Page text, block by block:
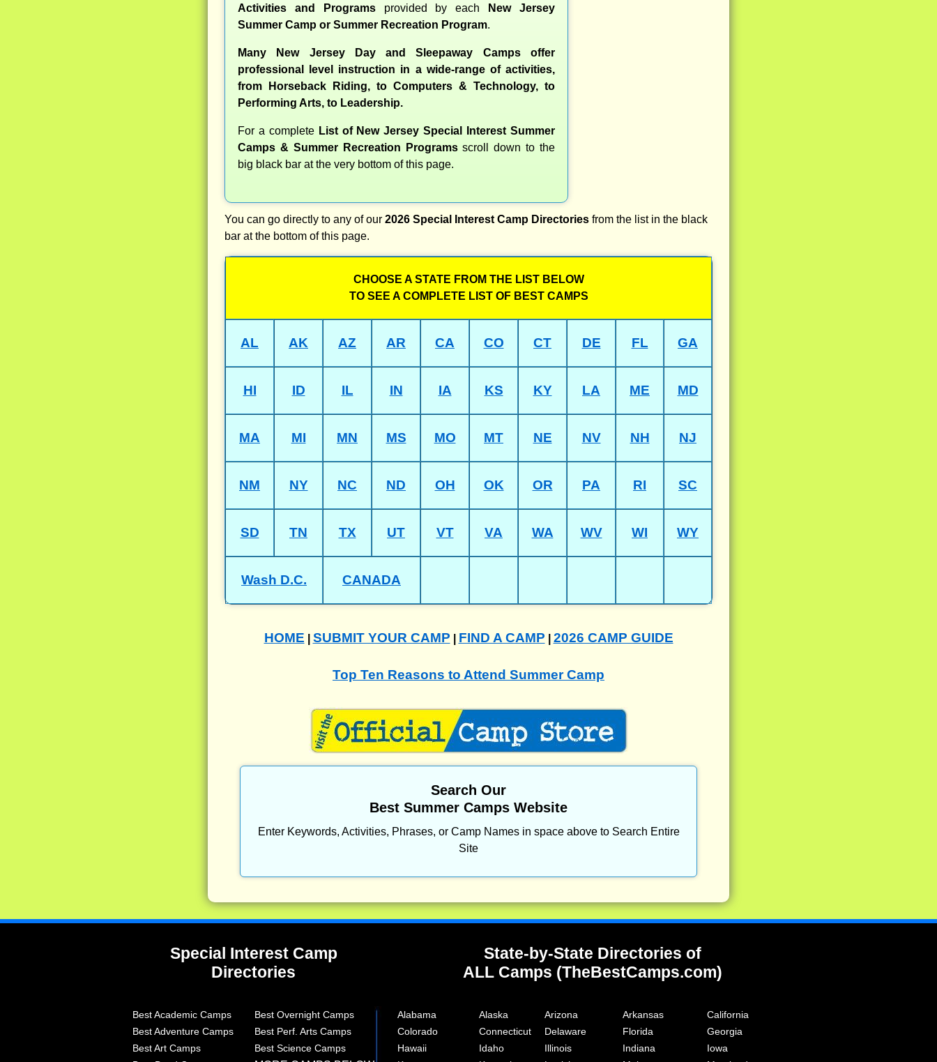
Activities and Programsprovided by each
New Jersey
Summer Camp or Summer Recreation Program.
Many New Jersey Day and Sleepaway Camps offer
professional level instruction in a wide-range of activities,
from Horseback Riding, to Computers & Technology, to
Performing Arts, to Leadership.
For a complete List of New Jersey Special Interest Summer
Camps & Summer Recreation Programsscroll down to the
big black bar at the very bottom of this page.
You can go directly to any of our 2026 Special Interest Camp Directories from the list in the black
bar at the bottom of this page.
CHOOSE A STATE FROM THE LIST BELOW
TO SEE A COMPLETE LIST OF BEST CAMPS
AL AK AZ AR CA CO CT DE FL GA
HI ID IL IN IA KS KY LA ME MD
MA MI MN MS MO MT NE NV NH NJ
NM NY NC ND OH OK OR PA RI SC
SD TN TX UT VT VA WA WV WI WY
Wash D.C. CANADA
HOME SUBMIT YOUR CAMP FIND A CAMP 2026 CAMP GUIDE
Top Ten Reasons to Attend Summer Camp
Search Our
Best Summer Camps Website
Enter Keywords, Activities, Phrases, or Camp Names in space above to Search Entire
Site
Special Interest Camp
Directories
State-by-State Directories of
ALL Camps (TheBestCamps.com)
Best Academic Camps Best Overnight Camps Alabama Alaska Arizona Arkansas
California
Best Adventure Camps
Best Perf. Arts Camps Colorado Connecticut Delaware Florida
Georgia
Best Art Camps
Best Science Camps Hawaii Idaho Illinois Indiana
Iowa